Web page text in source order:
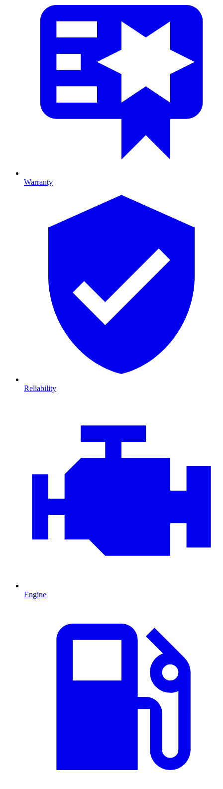
Warranty
Reliability
Engine